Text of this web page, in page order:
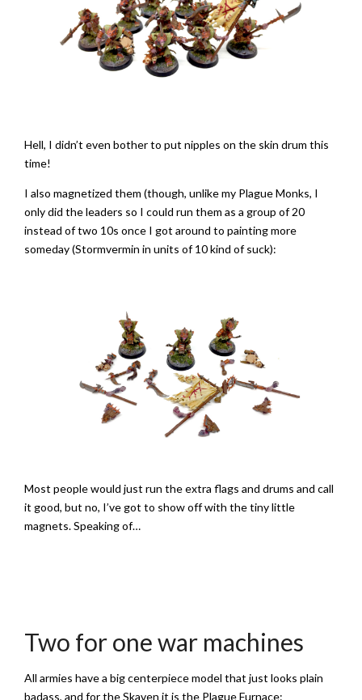
Hell, I didn’t even bother to put nipples on the skin drum this
time!
I also magnetized them (though, unlike my Plague Monks, I
only did the leaders so I could run them as a group of 20
instead of two 10s once I got around to painting more
someday (Stormvermin in units of 10 kind of suck):
Most people would just run the extra flags and drums and call
it good, but no, I’ve got to show off with the tiny little
magnets. Speaking of…
Two for one war machines
All armies have a big centerpiece model that just looks plain
badass, and for the Skaven it is the Plague Furnace: